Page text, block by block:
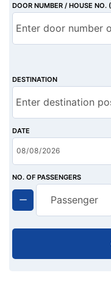
DOOR NUMBER / HOUSE NO.
DESTINATION
DATE
NO. OF PASSENGERS